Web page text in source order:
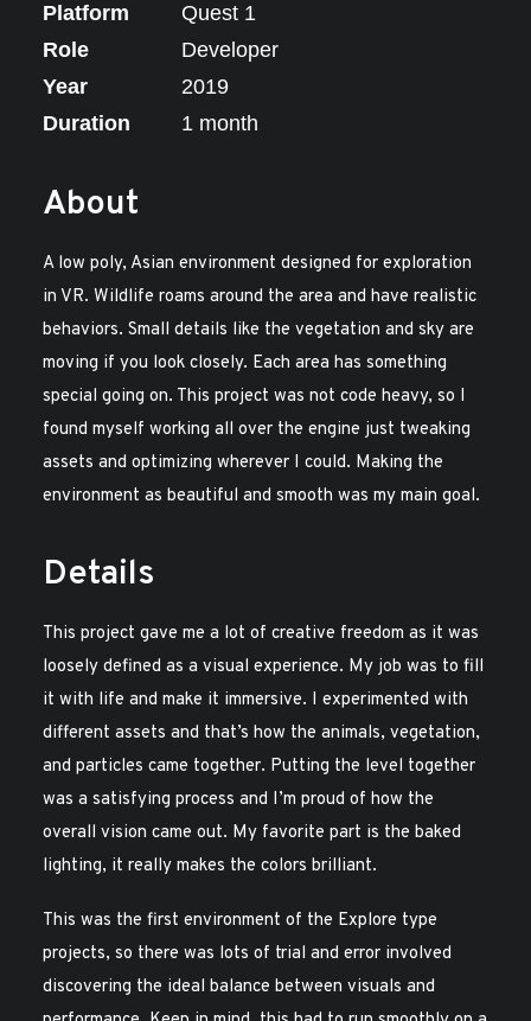
Platform
Quest 1
Role
Developer
Year
2019
Duration
1 month
About
A low poly, Asian environment designed for exploration
in VR. Wildlife roams around the area and have realistic
behaviors. Small details like the vegetation and sky are
moving if you look closely. Each area has something
special going on. This project was not code heavy, so I
found myself working all over the engine just tweaking
assets and optimizing wherever I could. Making the
environment as beautiful and smooth was my main goal.
Details
This project gave me a lot of creative freedom as it was
loosely defined as a visual experience. My job was to fill
it with life and make it immersive. I experimented with
different assets and that’s how the animals, vegetation,
and particles came together. Putting the level together
was a satisfying process and I’m proud of how the
overall vision came out. My favorite part is the baked
lighting, it really makes the colors brilliant.
This was the first environment of the Explore type
projects, so there was lots of trial and error involved
discovering the ideal balance between visuals and